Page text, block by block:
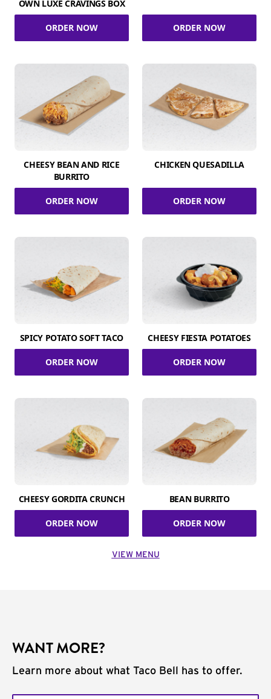
OWN LUXE CRAVINGS BOX
ORDER NOW ORDER NOW
CHEESY BEAN AND RICE
BURRITO
ORDER NOW
CHICKEN QUESADILLA
ORDER NOW
SPICY POTATO SOFT TACO
ORDER NOW
CHEESY FIESTA POTATOES
ORDER NOW
CHEESY GORDITA CRUNCH
ORDER NOW
BEAN BURRITO
ORDER NOW
VIEW MENU
WANT MORE?
Learn more about what Taco Bell has to offer.